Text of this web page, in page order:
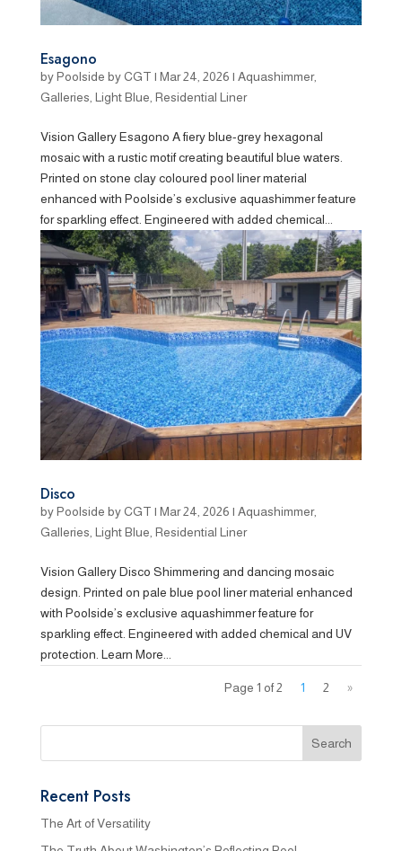
Esagono
byPoolside by CGT | Mar 24, 2026 | Aquashimmer,
Galleries, Light Blue, Residential Liner
Vision Gallery Esagono A fiery blue-grey hexagonal
mosaic with a rustic motif creating beautiful blue waters.
Printed on stone clay coloured pool liner material
enhanced with Poolside’s exclusive aquashimmer feature
for sparkling effect. Engineered with added chemical...
Disco
byPoolside by CGT | Mar 24, 2026 | Aquashimmer,
Galleries, Light Blue, Residential Liner
Vision Gallery Disco Shimmering and dancing mosaic
design. Printed on pale blue pool liner material enhanced
with Poolside’s exclusive aquashimmer feature for
sparkling effect. Engineered with added chemical and UV
protection. Learn More...
Page 1 of 2 1 2 »
Recent Posts
The Art of Versatility